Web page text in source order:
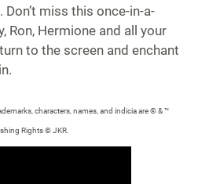
miss this once-in-a-
Ron, Hermione and all your
to the screen and enchant
characters, names, and indicia are © & ™
Rights © JKR.